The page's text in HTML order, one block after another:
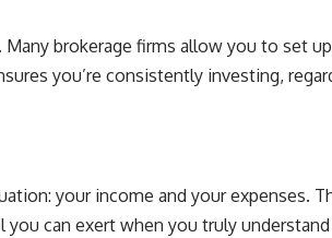
brokerage firms allow you to set
you’re consistently investing,
your income and your expenses.
can exert when you truly